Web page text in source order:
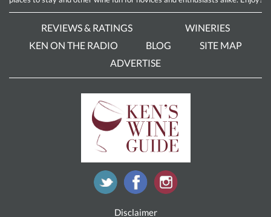
REVIEWS & RATINGS
WINERIES
KEN ON THE RADIO
BLOG
SITE MAP
ADVERTISE
Disclaimer